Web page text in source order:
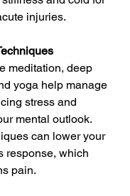
injuries.
meditation, deep
yoga help manage
stress and
mental outlook.
can lower your
response, which
pain.